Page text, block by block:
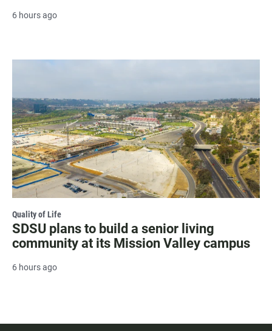
6 hours ago
Quality of Life
SDSU plans to build a senior living
community at its Mission Valley campus
6 hours ago